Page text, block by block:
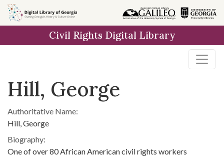
Skip to
main
Civil Rights Digital Library
Hill, George
Authoritative Name:
Hill, George
Biography:
One of over 80 African American civil rights workers